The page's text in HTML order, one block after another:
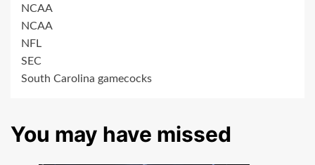
NCAA
NCAA
NFL
SEC
South Carolina gamecocks
You may have missed